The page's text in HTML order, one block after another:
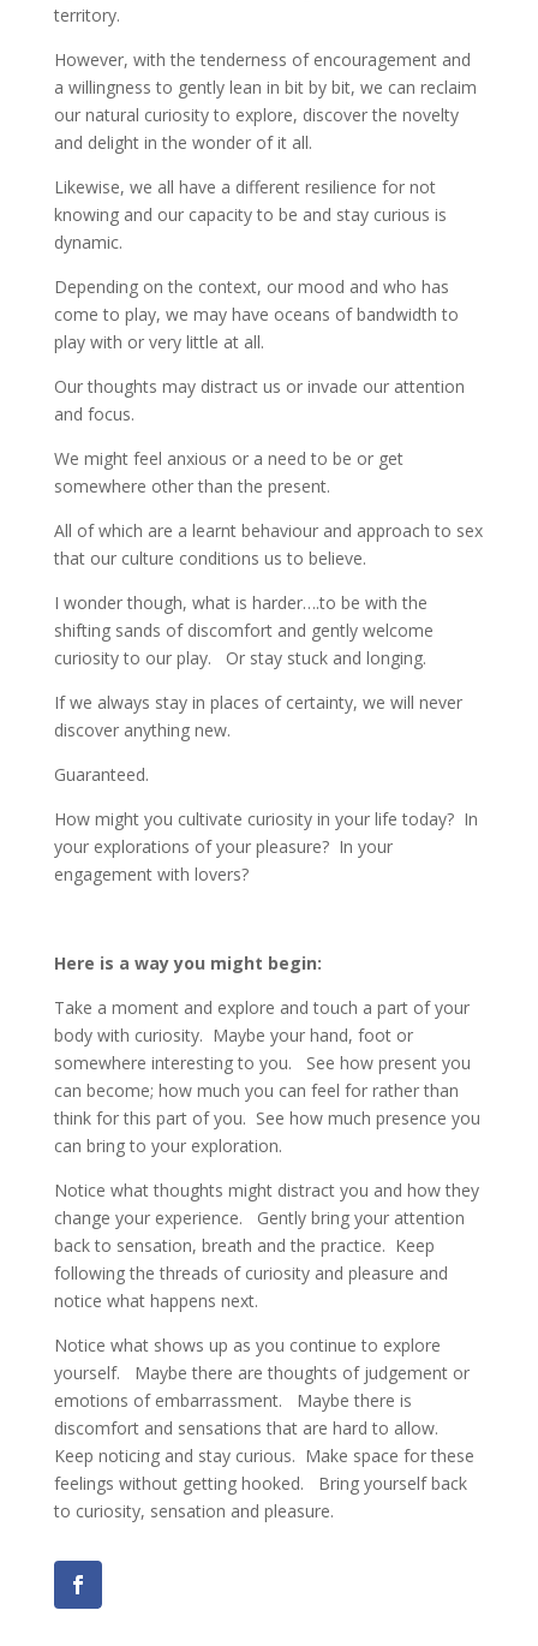
territory.
However, with the tenderness of encouragement and
a willingness to gently lean in bit by bit, we can reclaim
our natural curiosity to explore, discover the novelty
and delight in the wonder of it all.
Likewise, we all have a different resilience for not
knowing and our capacity to be and stay curious is
dynamic.
Depending on the context, our mood and who has
come to play, we may have oceans of bandwidth to
play with or very little at all.
Our thoughts may distract us or invade our attention
and focus.
We might feel anxious or a need to be or get
somewhere other than the present.
All of which are a learnt behaviour and approach to sex
that our culture conditions us to believe.
I wonder though, what is harder….to be with the
shifting sands of discomfort and gently welcome
curiosity to our play. Or stay stuck and longing.
If we always stay in places of certainty, we will never
discover anything new.
Guaranteed.
How might you cultivate curiosity in your life today? In
your explorations of your pleasure? In your
engagement with lovers?
Here is a way you might begin:
Take a moment and explore and touch a part of your
body with curiosity. Maybe your hand, foot or
somewhere interesting to you. See how present you
can become; how much you can feel for rather than
think for this part of you. See how much presence you
can bring to your exploration.
Notice what thoughts might distract you and how they
change your experience. Gently bring your attention
back to sensation, breath and the practice. Keep
following the threads of curiosity and pleasure and
notice what happens next.
Notice what shows up as you continue to explore
yourself. Maybe there are thoughts of judgement or
emotions of embarrassment. Maybe there is
discomfort and sensations that are hard to allow.
Keep noticing and stay curious. Make space for these
feelings without getting hooked. Bring yourself back
to curiosity, sensation and pleasure.